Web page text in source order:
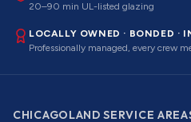
20–90 min UL-listed glazing
LOCALLY OWNED · BONDED ·
Professionally managed, every crew
CHICAGOLAND SERVICE